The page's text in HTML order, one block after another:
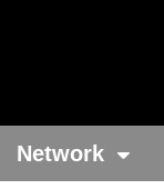
Network